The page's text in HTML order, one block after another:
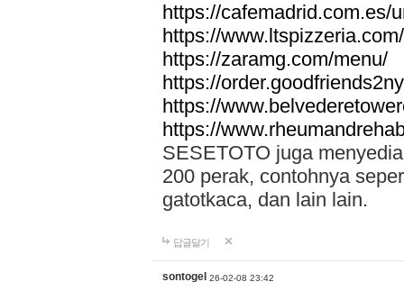
https://cafemadrid.com.es/
https://
https://zaramg.com/menu/
https://
https://
https://
SESETOTO juga
200 perak, contohnya
gatotkaca, dan lain lain.
답글달기
sontogel 26-02-08 23:42